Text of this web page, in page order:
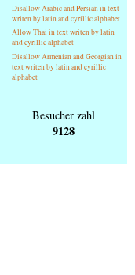
Disallow Arabic and Persian in text
writen by latin and cyrillic alphabet
Allow Thai in text writen by latin
and cyrillic alphabet
Disallow Armenian and Georgian in
text writen by latin and cyrillic
alphabet
Besucher zahl
9128